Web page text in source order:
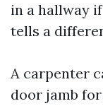
in a hallway
tells a
A carpenter
door jamb for